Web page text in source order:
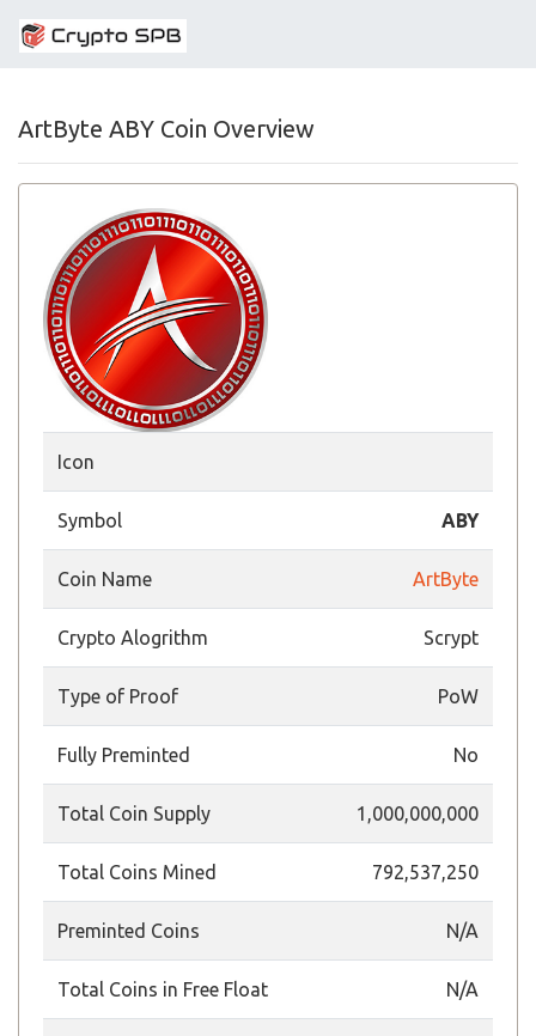
ArtByte ABY Coin Overview
Icon
Symbol ABY
Coin Name ArtByte
Crypto Alogrithm Scrypt
Type of Proof PoW
Fully Preminted No
Total Coin Supply 1,000,000,000
Total Coins Mined 792,537,250
Preminted Coins N/A
Total Coins in Free Float N/A